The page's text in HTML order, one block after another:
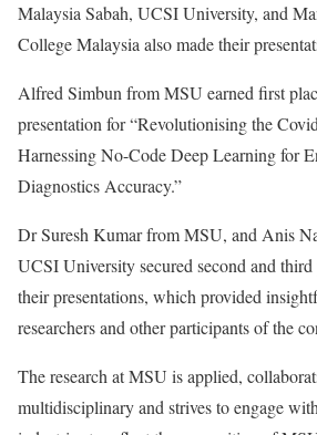
Malaysia Sabah, UCSI University, and
College Malaysia also made their
Alfred Simbun from MSU earned first
presentation for “Revolutionising the
Harnessing No-Code Deep Learning for
Diagnostics Accuracy.”
Dr Suresh Kumar from MSU, and Anis
UCSI University secured second and
their presentations, which provided
researchers and other participants of the
The research at MSU is applied,
multidisciplinary and strives to engage